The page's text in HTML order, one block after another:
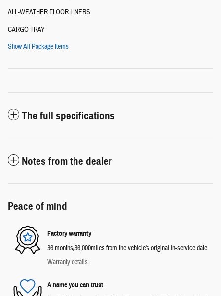
ALL-WEATHER FLOOR LINERS
CARGO TRAY
Show All Package Items
The full specifications
Notes from the dealer
Peace of mind
Factory warranty
36 months/36,000miles from the vehicle's original in-service date
Warranty details
A name you can trust